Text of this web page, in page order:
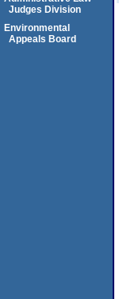
Judges Division
Environmental
Appeals Board